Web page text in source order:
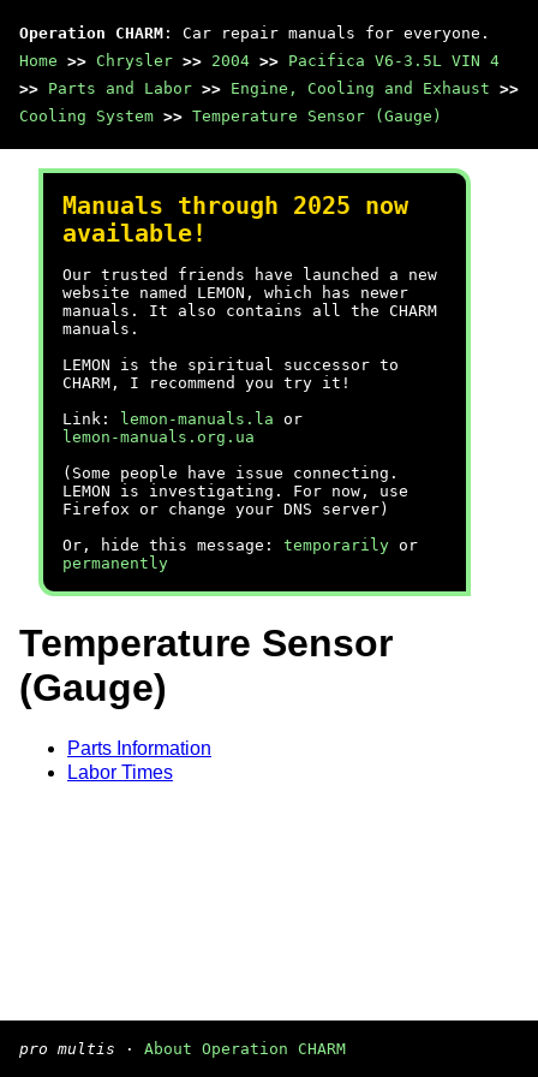
Operation CHARM : Car repair manuals for everyone.
Home >> Chrysler >> 2004 >> Pacifica V6-3.5L VIN 4
>> Parts and Labor >> Engine, Cooling and Exhaust >>
Cooling System >> Temperature Sensor (Gauge)
Manuals through 2025 now
available!
Our trusted friends have launched a new
website named LEMON, which has newer
manuals. It also contains all the CHARM
manuals.
LEMON is the spiritual successor to
CHARM, I recommend you try it!
Link:
lemon-manuals.la or
lemon-manuals.org.ua
(Some people have issue connecting.
LEMON is investigating. For now, use
Firefox or change your DNS server)
Or, hide this message: temporarily or
permanently
Temperature Sensor
(Gauge)
Parts Information
Labor Times
pro multis · About Operation CHARM